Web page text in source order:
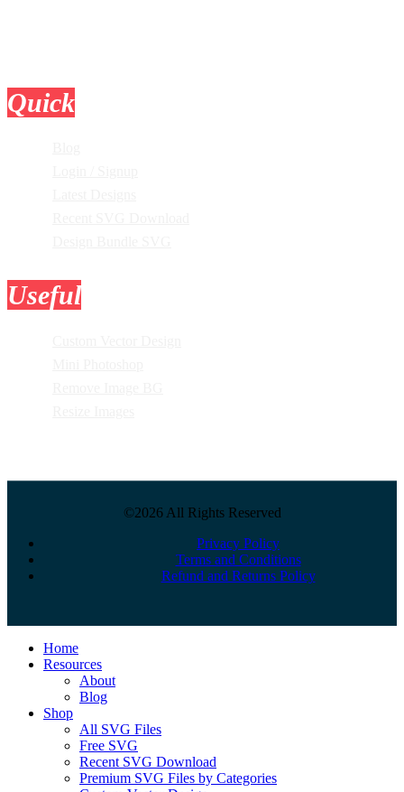
Quick
Useful
©2026 All Rights Reserved
Privacy Policy
Terms and Conditions
Refund and Returns Policy
Close
Menu
Home
Resources
About
Blog
Shop
All SVG Files
Free SVG
Recent SVG Download
Premium SVG Files by Categories